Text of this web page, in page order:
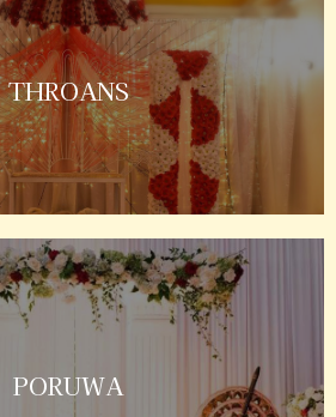
THROANS
PORUWA